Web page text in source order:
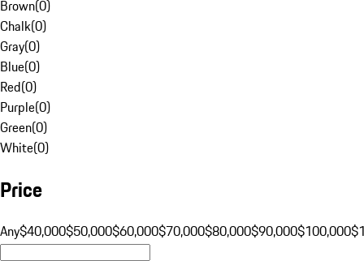
Brown(0)
Chalk(0)
Gray(0)
Blue(0)
Red(0)
Purple(0)
Green(0)
White(0)
Price
Any$40,000$50,000$60,000$70,000$80,000$90,000$100,000